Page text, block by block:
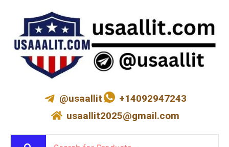
@usaallit
+14092947243
usaallit2025@gmail.com